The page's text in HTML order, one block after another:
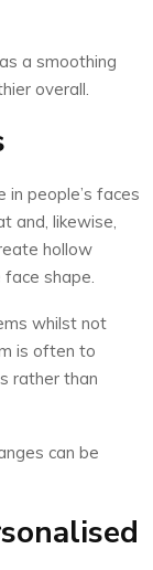
a smoothing
overall.
people’s faces
and, likewise,
hollow
shape.
whilst not
is often to
rather than
can be